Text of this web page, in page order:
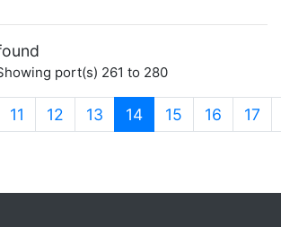
port(s) 261 to 280
11 12 13 14(current)
15 16 17